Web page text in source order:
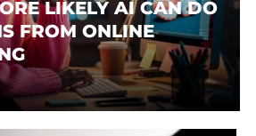
LIKELY AI CAN DO
FROM ONLINE